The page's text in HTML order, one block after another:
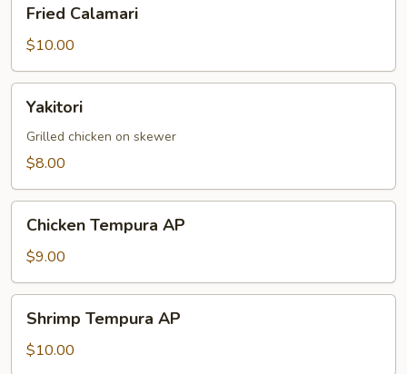
Calamari
Fried Calamari
$10.00
Yakitori
Grilled chicken on skewer
$8.00
Tempura
AP
Chicken Tempura AP
$9.00
Tempura
AP
Shrimp Tempura AP
$10.00